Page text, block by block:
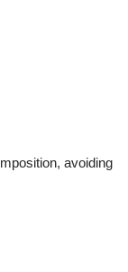
avoiding